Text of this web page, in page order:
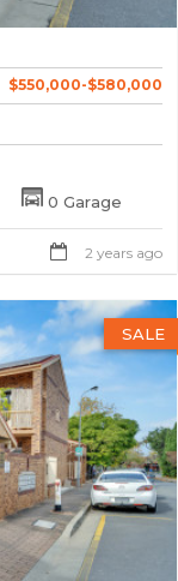
$550,000-$580,000
0 Garage
2 years ago
SALE